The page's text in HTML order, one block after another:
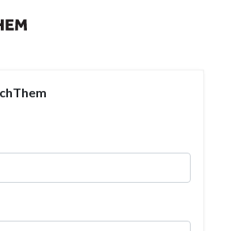
CoachThem